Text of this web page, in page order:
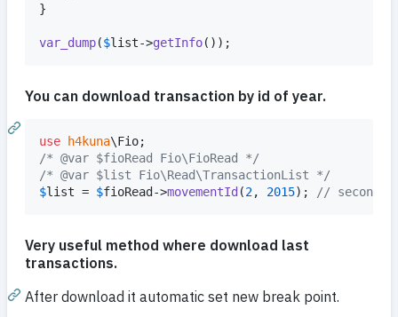
}
var_dump($list->getInfo());
You can download transaction by id of year.
use h4kuna\Fio
/* @var $fioRead Fio\FioRead */
/* @var $list Fio\Read\TransactionList */
$list = $fioRead ->movementId (2, 2015); // second
Very useful method where download last
transactions.
After download it automatic set new break point.